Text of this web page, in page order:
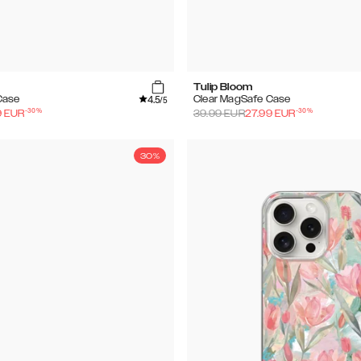
4.5/5
EUR-30%
Tulip Bloom
Clear MagSafe Case
39.99EUR27.99 EUR-30%
30%